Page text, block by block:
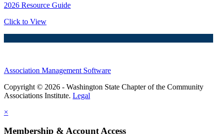
2026 Resource Guide
Click to View
Association Management Software
Copyright © 2026 - Washington State Chapter of the Community
Associations Institute. Legal
×
Membership & Account Access